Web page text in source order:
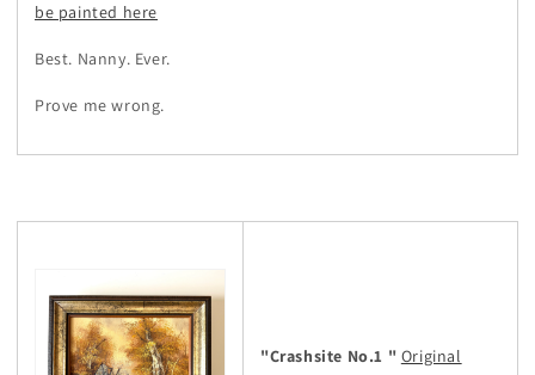
be painted here
Best. Nanny. Ever.
Prove me wrong.
"Crashsite No.1 " Original